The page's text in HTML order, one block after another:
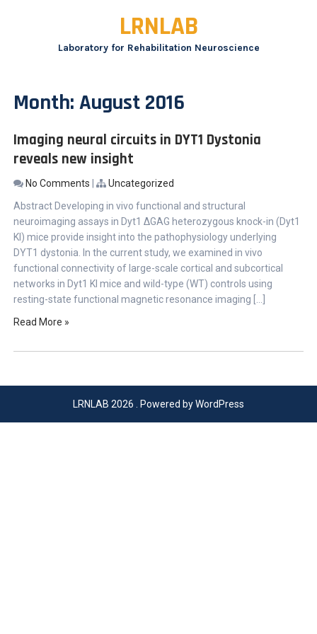
LRNLAB
Laboratory for Rehabilitation Neuroscience
Month:August 2016
Imaging neural circuits in DYT1 Dystonia
reveals new insight
No Comments |
Uncategorized
Abstract Developing in vivo functional and structural
neuroimaging assays in Dyt1 ΔGAG heterozygous knock-in (Dyt1
KI) mice provide insight into the pathophysiology underlying
DYT1 dystonia. In the current study, we examined in vivo
functional connectivity of large-scale cortical and subcortical
networks in Dyt1 KI mice and wild-type (WT) controls using
resting-state functional magnetic resonance imaging […]
Read More »
LRNLAB 2026 . Powered by WordPress